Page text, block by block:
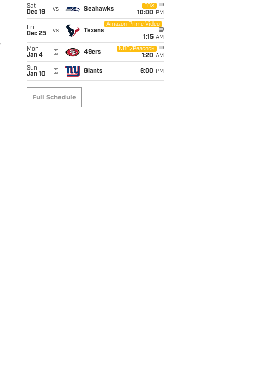
Sat
Dec 19
vs Seahawks
FOX
10:00 PM
Fri
Dec 25
vs Texans
Amazon Prime Video
1:15 AM
Mon
Jan 4
@ 49ers
NBC/Peacock
1:20 AM
Sun
Jan 10
@ Giants 6:00 PM
Full Schedule